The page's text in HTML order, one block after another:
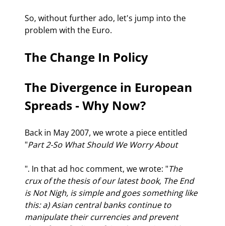
So, without further ado, let's jump into the
problem with the Euro.
The Change In Policy
The Divergence in European
Spreads - Why Now?
Back in May 2007, we wrote a piece entitled
"Part 2-So What Should We Worry About
". In that ad hoc comment, we wrote: "The
crux of the thesis of our latest book, The End
is Not Nigh, is simple and goes something like
this: a) Asian central banks continue to
manipulate their currencies and prevent